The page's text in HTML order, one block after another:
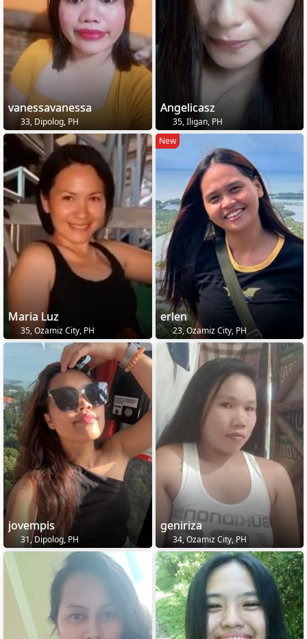
vanessavanessa
33, Dipolog, PH
Angelicasz
35, Iligan, PH
Maria Luz
35, Ozamiz City, PH
New
erlen
23, Ozamiz City, PH
jovempis
31, Dipolog, PH
geniriza
34, Ozamiz City, PH